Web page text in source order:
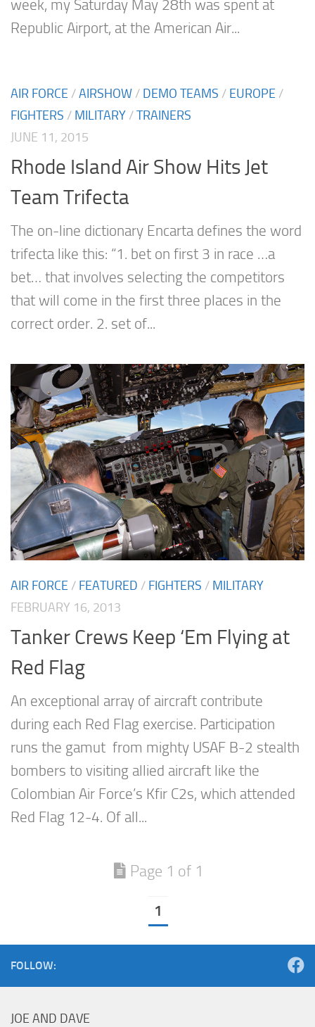
week, my Saturday May 28th was spent at
Republic Airport, at the American Air...
AIR FORCE /AIRSHOW / DEMO TEAMS / EUROPE /
FIGHTERS / MILITARY /TRAINERS
JUNE 11, 2015
Rhode Island Air Show Hits Jet
Team Trifecta
The on-line dictionary Encarta defines the word
trifecta like this: “1. bet on first 3 in race …a
bet… that involves selecting the competitors
that will come in the first three places in the
correct order. 2. set of...
AIR FORCE / FEATURED / FIGHTERS / MILITARY
FEBRUARY 16, 2013
Tanker Crews Keep ‘Em Flying at
Red Flag
An exceptional array of aircraft contribute
during each Red Flag exercise. Participation
runs the gamut from mighty USAF B-2 stealth
bombers to visiting allied aircraft like the
Colombian Air Force’s Kfir C2s, which attended
Red Flag 12-4. Of all...
Page 1 of 1
1
FOLLOW:
JOE AND DAVE